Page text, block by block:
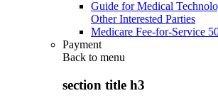
Guide for Medical
Other Interested Parties
Medicare Fee-for-Service
Payment
Back to menu
section title h3